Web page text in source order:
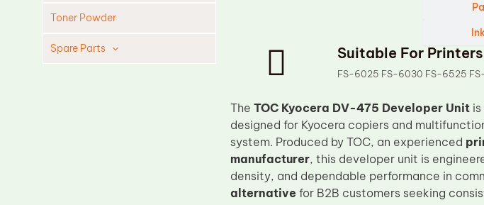
Toner Powder
Spare Parts Suitable For
FS-6025 FS-6030 FS-6525
The TOC Kyocera DV-475 Developer Unitis
designed for Kyocera copiers and
system. Produced by TOC, an experienced
manufacturer, this developer unit is
density, and dependable performance in
alternative for B2B customers seeking